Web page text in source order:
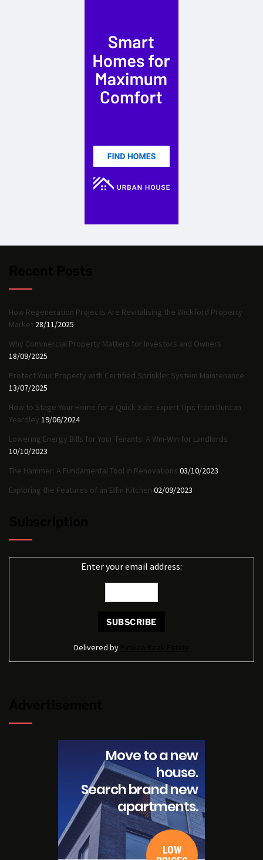
How Regeneration Projects Are Revitalising the Wickford Property
Market 28/11/2025
Why Commercial Property Matters for Investors and Owners
18/09/2025
Protect Your Property with Certified Sprinkler System Maintenance
13/07/2025
How to Stage Your Home for a Quick Sale: Expert Tips from Duncan
Yeardley 19/06/2024
Lowering Energy Bills for Your Tenants: A Win-Win for Landlords
10/10/2023
The Hammer: A Fundamental Tool in Renovations 03/10/2023
Exploring the Features of an Elfin Kitchen 02/09/2023
Enter your email address:
Delivered by